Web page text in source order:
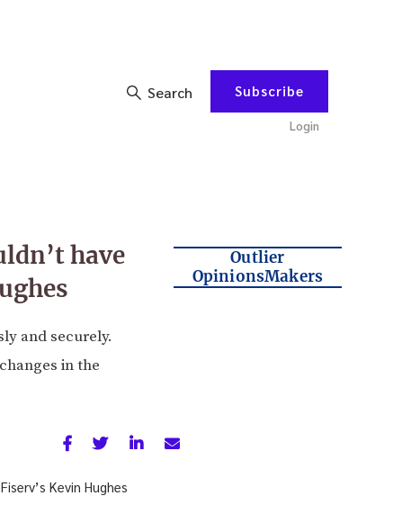
Search Subscribe
Login
have
and securely.
in the
Outlier
OpinionsMakers